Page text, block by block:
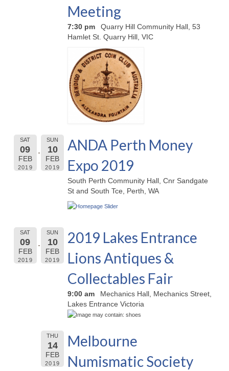
Meeting
7:30 pm
Quarry Hill Community Hall, 53
Hamlet St. Quarry Hill, VIC
SAT
09
FEB
2019
SUN
10
FEB
2019
ANDA Perth Money
Expo 2019
South Perth Community Hall, Cnr Sandgate
St and South Tce, Perth, WA
SAT
09
FEB
2019
SUN
10
FEB
2019
2019 Lakes Entrance
Lions Antiques &
Collectables Fair
9:00 am
Mechanics Hall, Mechanics Street,
Lakes Entrance Victoria
THU
14
FEB
2019
Melbourne
Numismatic Society